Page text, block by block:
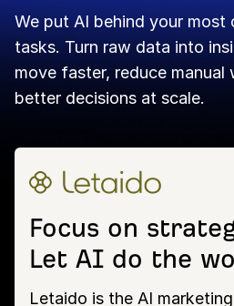
We put AI behind your most
tasks. Turn raw data into
move faster, reduce manual
better decisions at scale.
Focus on
Let AI do the
Letaido is the AI